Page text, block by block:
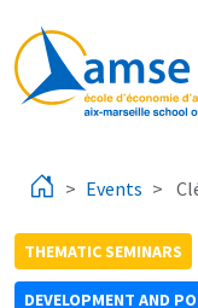
Events
THEMATIC SEMINARS
DEVELOPMENT AND